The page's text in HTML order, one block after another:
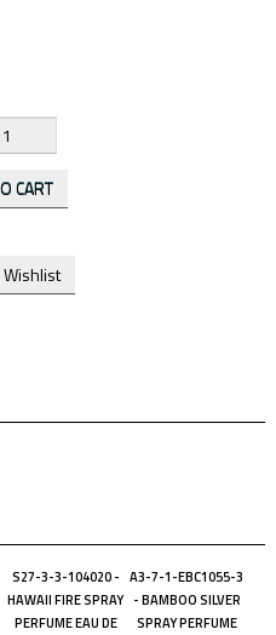
S27-3-3-104020 -
HAWAII FIRE SPRAY
PERFUME EAU DE
A3-7-1-EBC1055-3
- BAMBOO SILVER
SPRAY PERFUME